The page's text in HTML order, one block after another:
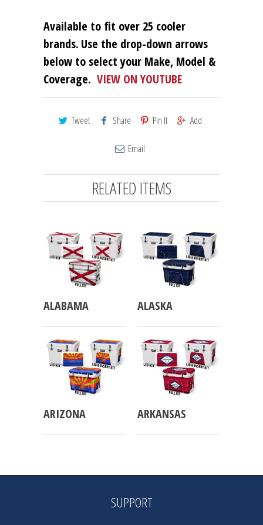
Available to fit over 25 cooler
brands. Use the drop-down arrows
below to select your Make, Model &
Coverage. VIEW ON YOUTUBE
Tweet Share Pin It Add
Email
RELATED ITEMS
ALABAMA ALASKA
ARIZONA ARKANSAS
SUPPORT